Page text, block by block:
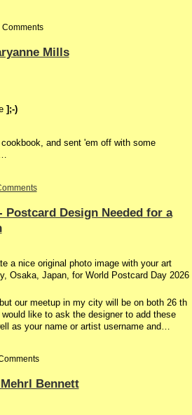
Mills
];-)
and sent 'em off with some
Postcard Design Needed for a
a nice original photo image with your art
Osaka, Japan, for World Postcard Day 2026
our meetup in my city will be on both 26 th
like to ask the designer to add these
as your name or artist username and…
Bennett